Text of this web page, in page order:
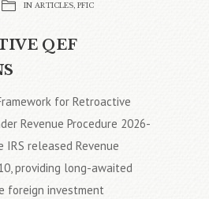
IN ARTICLES, PFIC
QEF
for Retroactive
Revenue Procedure 2026-
IRS released Revenue
providing long-awaited
foreign investment